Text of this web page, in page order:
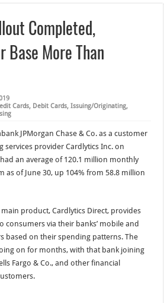
Completed,
Base More Than
Cards, Debit Cards,Issuing/Originating,
JPMorgan Chase & Co. as a customer
services provider Cardlytics Inc. on
an average of 120.1 million monthly
as of June 30, up 104% from 58.8 million
main product, Cardlytics Direct, provides
consumers via their banks’ mobile and
based on their spending patterns. The
on for months, with that bank joining
Fargo & Co., and other financial